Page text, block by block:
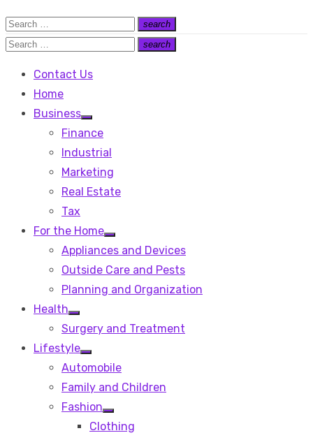
Search
for:
search
Search
Search
search
Search
Contact Us
Home
Business
Show
sub
Finance
Industrial
Marketing
Real Estate
Tax
For the Home
Show
sub
Appliances and Devices
Outside Care and Pests
Planning and Organization
Health
Show
sub
menu
Surgery and Treatment
Lifestyle
Show
sub
Automobile
Family and Children
Fashion
Show
sub
Clothing